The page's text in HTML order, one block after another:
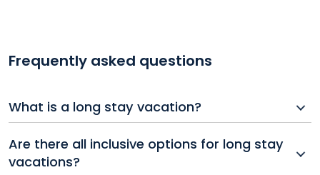
Frequently asked questions
What is a long stay vacation?
even months, offering travelers the chance to deeply
explore a destination. Popular among retirees,
Are there all inclusive options for long stay
vacations?